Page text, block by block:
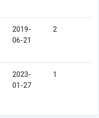
2019-
06-21
2
2023-
01-27
1